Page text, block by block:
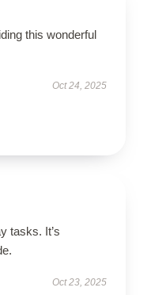
this wonderful
Oct 24, 2025
tasks. It’s
Oct 23, 2025